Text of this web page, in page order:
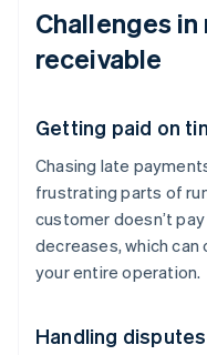
Challenges
receivable
Getting paid on
Chasing late
frustrating parts of
customer doesn’t
decreases, which
your entire operation.
Handling disputes